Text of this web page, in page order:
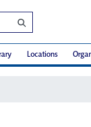
Locations